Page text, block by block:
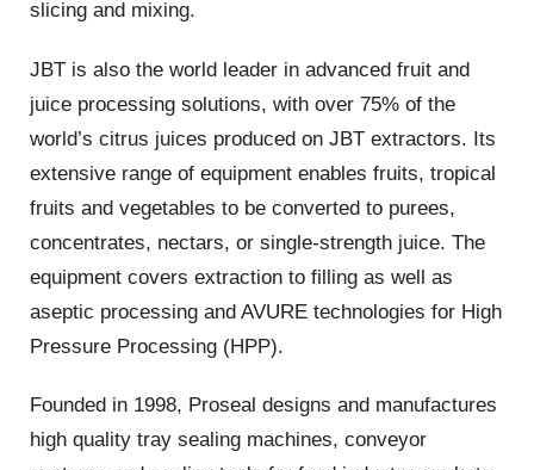
slicing and mixing.
JBT is also the world leader in advanced fruit and
juice processing solutions, with over 75% of the
world’s citrus juices produced on JBT extractors. Its
extensive range of equipment enables fruits, tropical
fruits and vegetables to be converted to purees,
concentrates, nectars, or single-strength juice. The
equipment covers extraction to filling as well as
aseptic processing and AVURE technologies for High
Pressure Processing (HPP).
Founded in 1998, Proseal designs and manufactures
high quality tray sealing machines, conveyor